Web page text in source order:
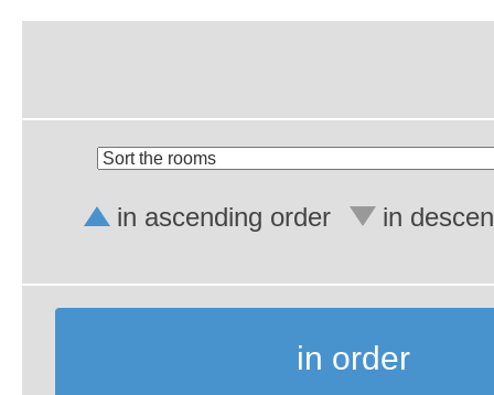
in ascending order in
in order